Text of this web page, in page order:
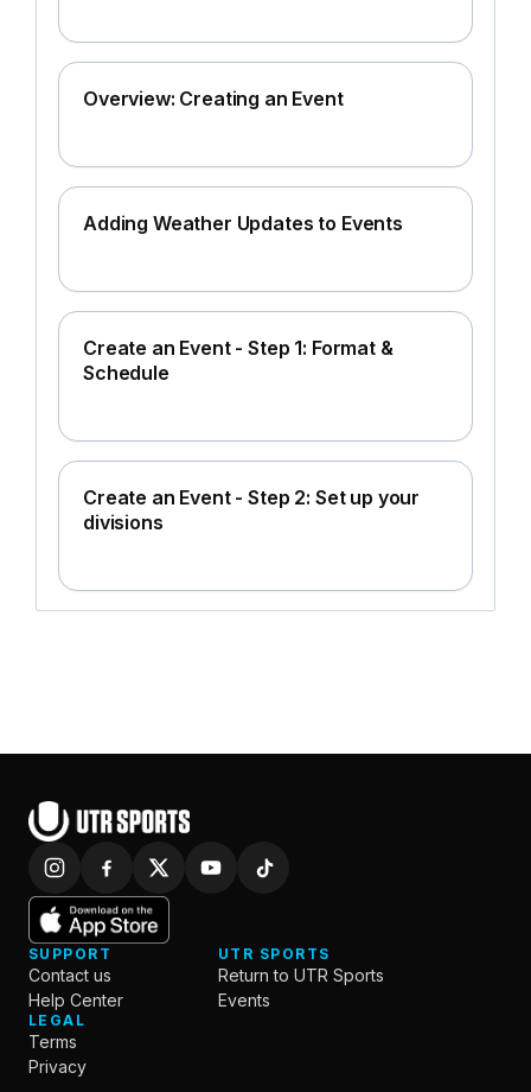
Overview: Creating an Event
Adding Weather Updates to Events
Create an Event - Step 1: Format &
Schedule
Create an Event - Step 2: Set up your
divisions
SUPPORT
Contact us
Help Center
UTR SPORTS
Return to UTR Sports
Events
LEGAL
Terms
Privacy